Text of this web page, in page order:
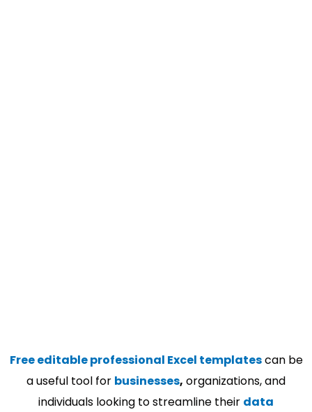
Free editable professional Excel templatescan be
a useful tool for businesses, organizations, and
individuals looking to streamline their data